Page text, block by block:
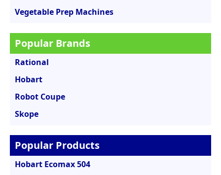
Vegetable Prep Machines
Popular Brands
Rational
Hobart
Robot Coupe
Skope
Popular Products
Hobart Ecomax 504